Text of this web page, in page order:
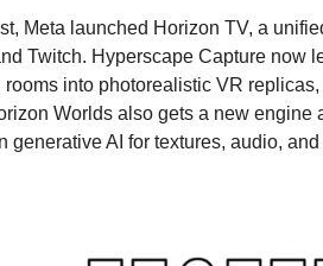
Meta launched Horizon TV, a
Twitch. Hyperscape Capture now
rooms into photorealistic VR
Worlds also gets a new engine
generative AI for textures, audio,